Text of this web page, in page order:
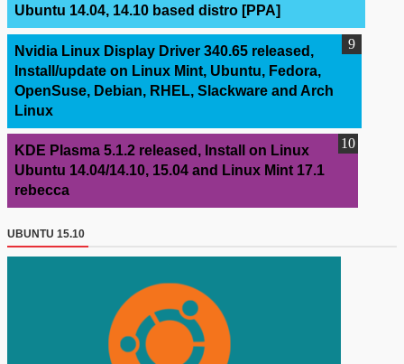
Ubuntu 14.04, 14.10 based distro [PPA]
Nvidia Linux Display Driver 340.65 released,
Install/update on Linux Mint, Ubuntu, Fedora,
OpenSuse, Debian, RHEL, Slackware and Arch
Linux
KDE Plasma 5.1.2 released, Install on Linux
Ubuntu 14.04/14.10, 15.04 and Linux Mint 17.1
rebecca
UBUNTU 15.10